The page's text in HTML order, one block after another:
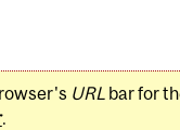
URLbar for
.